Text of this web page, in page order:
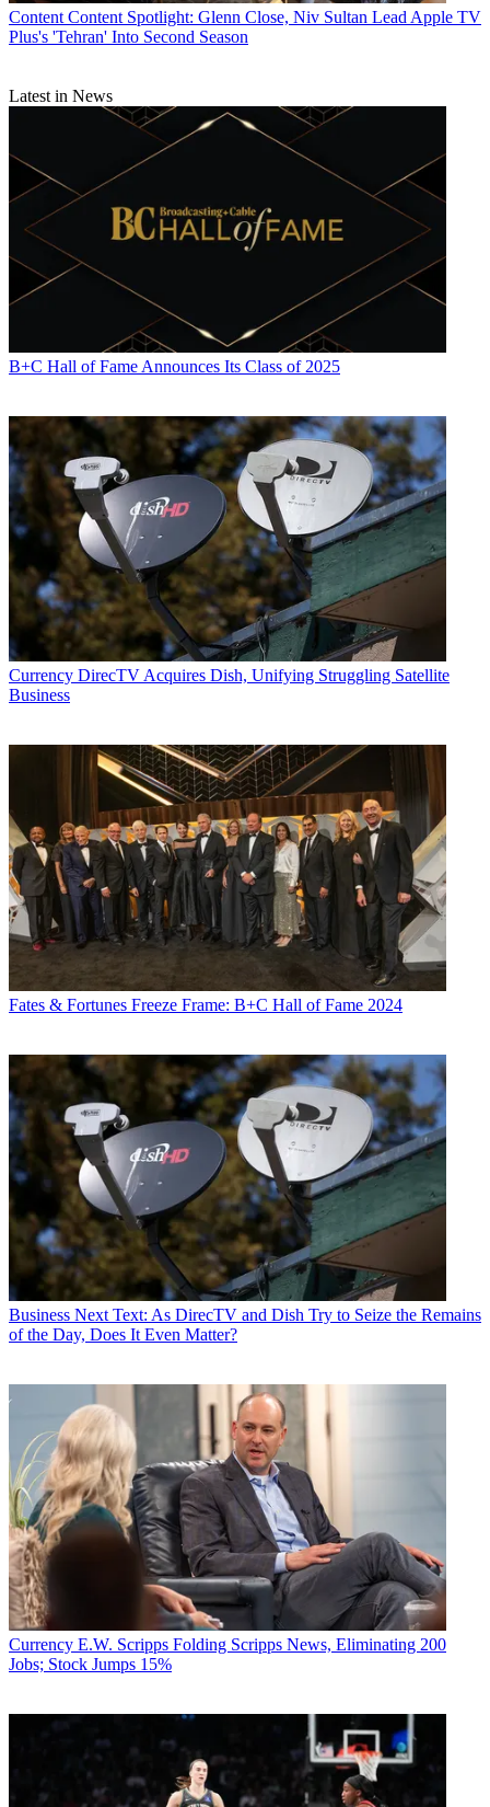
Content Content Spotlight: Glenn Close, Niv Sultan Lead Apple TV
Plus's 'Tehran' Into Second Season
Latest in News
B+C Hall of Fame Announces Its Class of 2025
Currency DirecTV Acquires Dish, Unifying Struggling Satellite
Business
Fates & Fortunes Freeze Frame: B+C Hall of Fame 2024
Business Next Text: As DirecTV and Dish Try to Seize the Remains
of the Day, Does It Even Matter?
Currency E.W. Scripps Folding Scripps News, Eliminating 200
Jobs; Stock Jumps 15%